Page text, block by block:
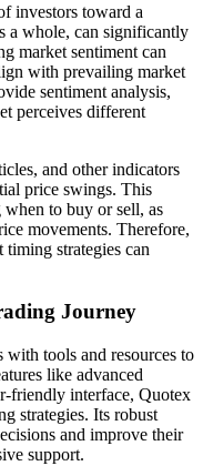
investors toward a
a whole, can significantly
market sentiment can
with prevailing market
sentiment analysis,
perceives different
and other indicators
price swings. This
to buy or sell, as
movements. Therefore,
strategies can
Journey
tools and resources to
like advanced
friendly interface, Quotex
strategies. Its robust
and improve their
support.